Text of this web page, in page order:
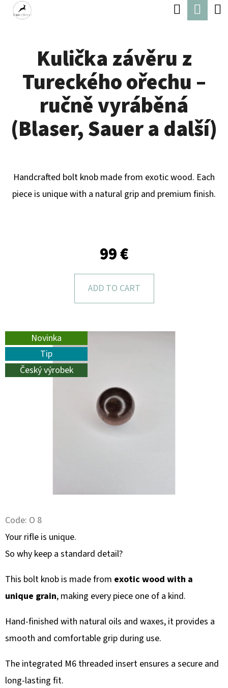
Skip
Search
Kulička závěru z
Tureckého ořechu –
ručně vyráběná
(Blaser, Sauer a další)
Handcrafted bolt knob made from exotic wood. Each
piece is unique with a natural grip and premium finish.
99 €
ADD TO CART
Novinka
Tip
Český výrobek
Code: O 8
Your rifle is unique.
So why keep a standard detail?
This bolt knob is made from exotic wood with a
unique grain, making every piece one of a kind.
Hand-finished with natural oils and waxes, it provides a
smooth and comfortable grip during use.
The integrated M6 threaded insert ensures a secure and
long-lasting fit.
A
O
G
F
O
R
W
E
R
E
O
M
E
N
D
WALL-